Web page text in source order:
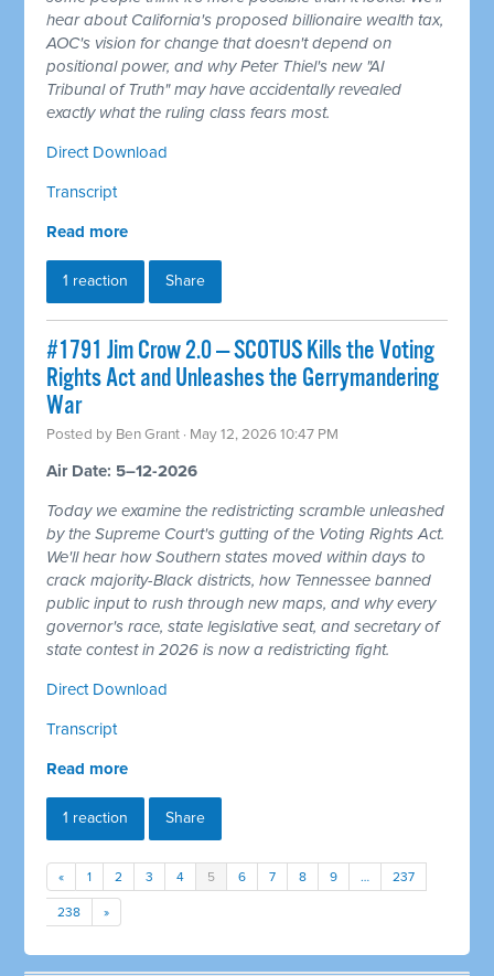
hear about California's proposed billionaire wealth tax,
AOC's vision for change that doesn't depend on
positional power, and why Peter Thiel's new "AI
Tribunal of Truth" may have accidentally revealed
exactly what the ruling class fears most.
Direct Download
Transcript
Read more
1 reaction Share
#1791 Jim Crow 2.0 — SCOTUS Kills the Voting
Rights Act and Unleashes the Gerrymandering
War
Posted by Ben Grant · May 12, 2026 10:47 PM
Air Date: 5–12-2026
Today we examine the redistricting scramble unleashed
by the Supreme Court's gutting of the Voting Rights Act.
We'll hear how Southern states moved within days to
crack majority-Black districts, how Tennessee banned
public input to rush through new maps, and why every
governor's race, state legislative seat, and secretary of
state contest in 2026 is now a redistricting fight.
Direct Download
Transcript
Read more
1 reaction Share
« 1 2 3 4 5 6 7 8 9 … 237
238 »